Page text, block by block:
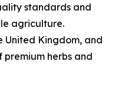
standards and
agriculture.
United Kingdom, and
premium herbs and